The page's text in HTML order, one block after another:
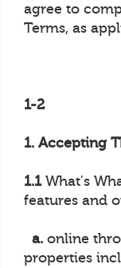
agree to
Terms, as
1-2
1. Accepting
1.1What's
features and
a. online
properties